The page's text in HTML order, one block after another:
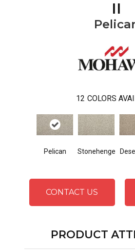
II
12 COLORS
Pelican Stonehenge
CONTACT US
PRODUCT